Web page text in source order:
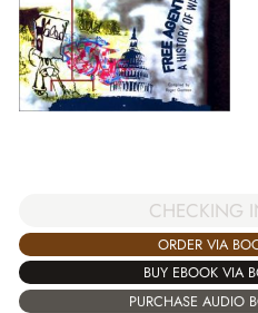
CHECKING
ORDER VIA
BUY EBOOK VIA
PURCHASE AUDIO